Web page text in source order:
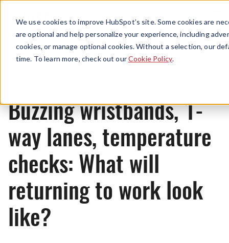
We use cookies to improve HubSpot’s site. Some cookies are
are optional and help personalize your experience, including
cookies, or manage optional cookies. Without a selection, our
time. To learn more, check out ourCookie Policy.
Menu
News
Buzzing wristbands, 1-
way lanes, temperature
checks: What will
returning to work look
like?